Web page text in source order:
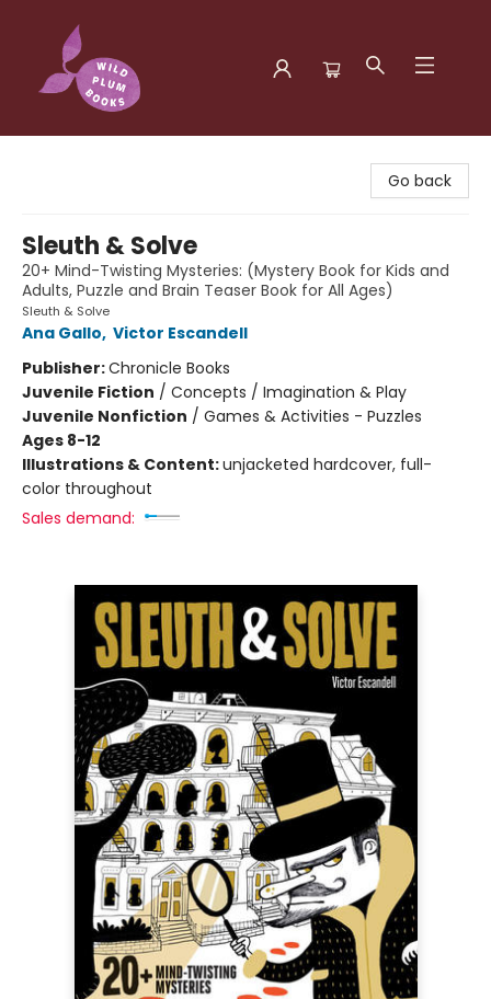
Go back
Sleuth & Solve
20+ Mind-Twisting Mysteries: (Mystery Book for Kids and
Adults, Puzzle and Brain Teaser Book for All Ages)
Sleuth & Solve
Ana Gallo, Victor Escandell
Publisher:Chronicle Books
Juvenile Fiction / Concepts / Imagination & Play
Juvenile Nonfiction / Games & Activities - Puzzles
Ages 8-12
Illustrations & Content:unjacketed hardcover, full-
color throughout
Sales demand: